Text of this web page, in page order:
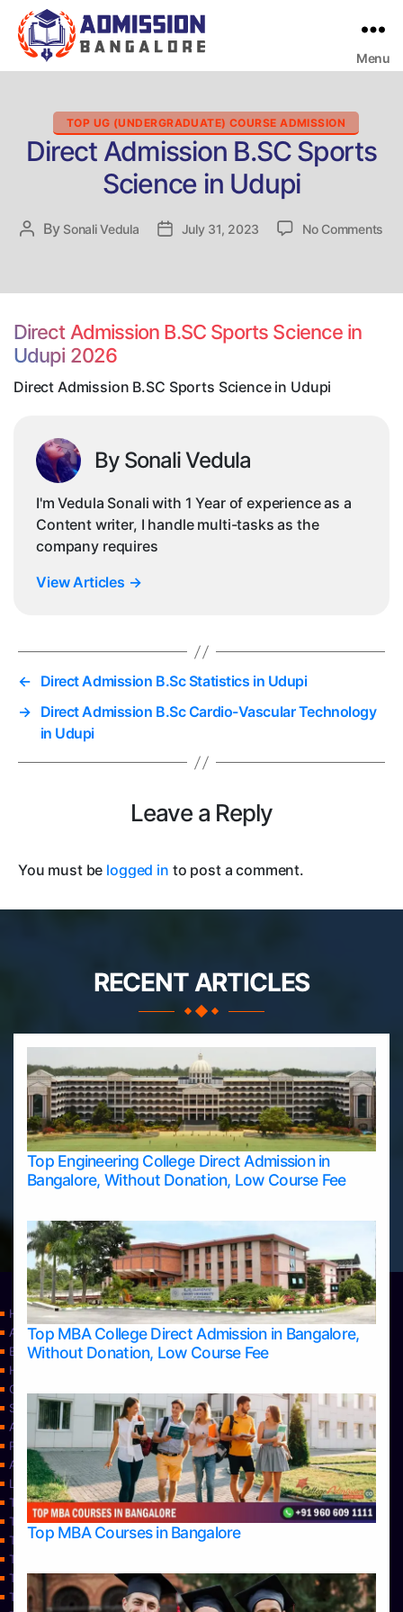
Menu
Categories
TOP UG (UNDERGRADUATE) COURSE ADMISSION
Direct Admission B.SC Sports
Science in Udupi
Post
By Sonali Vedula
PostJuly 31, 2023 No Comments
Direct Admission B.SC Sports Science in
Udupi 2026
Direct Admission B.SC Sports Science in Udupi
By Sonali Vedula
I'm Vedula Sonali with 1 Year of experience as a
Content writer, I handle multi-tasks as the
company requires
View Articles →
← Direct Admission B.Sc Statistics in Udupi
→ Direct Admission B.Sc Cardio-Vascular Technology
in Udupi
Leave a Reply
You must be logged in to post a comment.
RECENT ARTICLES
Top Engineering College Direct Admission in
Bangalore, Without Donation, Low Course Fee
Top MBA College Direct Admission in Bangalore,
Without Donation, Low Course Fee
Top MBA Courses in Bangalore
Home
Apply Take Direct College Admission in Bangalore
Blog
Home
Contact Us
Services
About Us
Privacy Policy
Approvals
Learning
Top Allied Health Sciences Colleges in Bangalore
Top Allied Health Sciences Colleges in Mangalore
Top Allied Health Sciences Colleges in Mysore
Top Allied Health Sciences Colleges in Udupi
Top Architecture Colleges in Bangalore
Top Architecture Colleges in Belagavi